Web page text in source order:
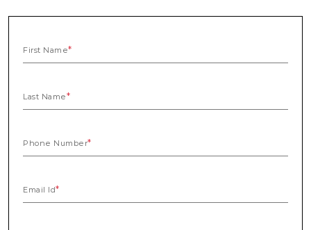
First Name
Last Name
Phone Number
Email Id